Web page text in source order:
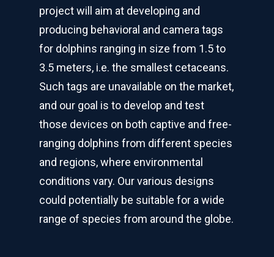
project will aim at developing and
producing behavioral and camera tags
for dolphins ranging in size from 1.5 to
3.5 meters, i.e. the smallest cetaceans.
Such tags are unavailable on the market,
and our goal is to develop and test
those devices on both captive and free-
ranging dolphins from different species
and regions, where environmental
conditions vary. Our various designs
could potentially be suitable for a wide
range of species from around the globe.